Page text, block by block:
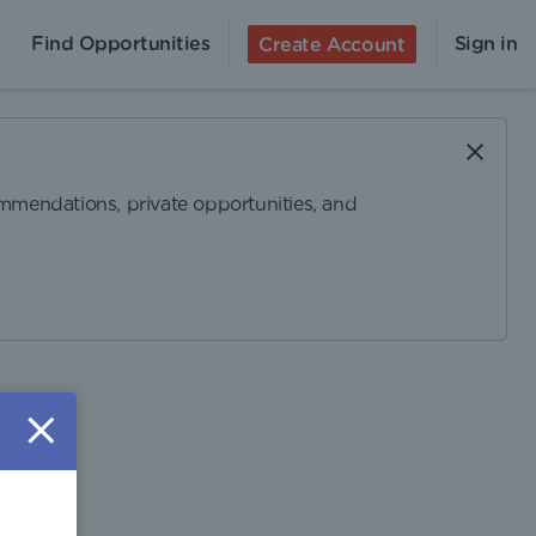
Find Opportunities Create Account Sign in
private opportunities, and